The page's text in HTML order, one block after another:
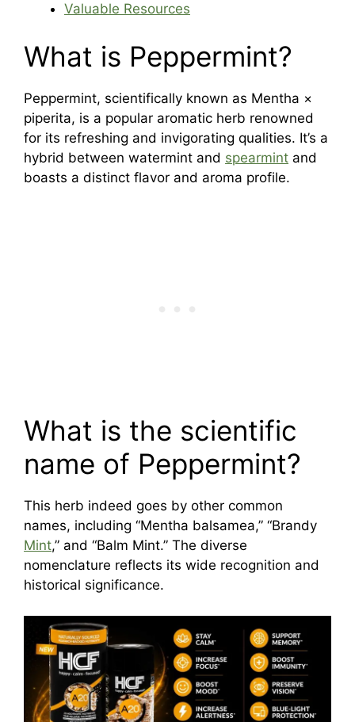
Valuable Resources
What is Peppermint?
Peppermint, scientifically known as Mentha ×
piperita, is a popular aromatic herb renowned
for its refreshing and invigorating qualities. It’s a
hybrid between watermint and spearmint and
boasts a distinct flavor and aroma profile.
What is the scientific
name of Peppermint?
This herb indeed goes by other common
names, including “Mentha balsamea,” “Brandy
Mint,” and “Balm Mint.” The diverse
nomenclature reflects its wide recognition and
historical significance.